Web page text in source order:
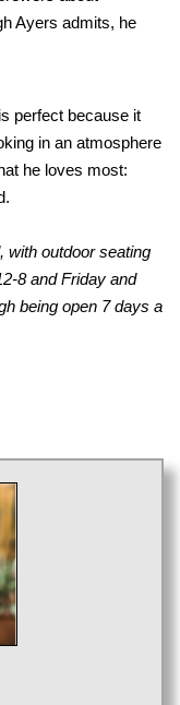
Ayers admits, he
perfect because it
in an atmosphere
he loves most:
with outdoor seating
8 and Friday and
being open 7 days a